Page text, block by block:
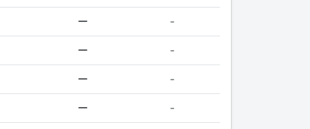
-
-
-
-